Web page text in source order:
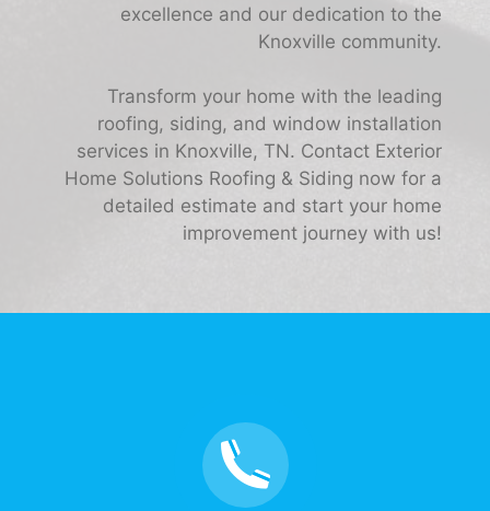
excellence and our dedication to the
Knoxville community.
Transform your home with the leading
roofing, siding, and window installation
services in Knoxville, TN. Contact Exterior
Home Solutions Roofing & Siding now for a
detailed estimate and start your home
improvement journey with us!